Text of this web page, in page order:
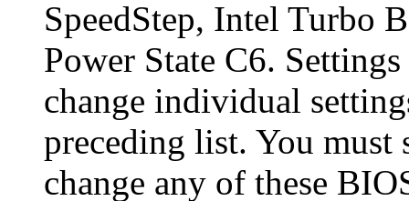
SpeedStep, Intel Turbo
Power State C6.
change individual
preceding list. You
change any of these